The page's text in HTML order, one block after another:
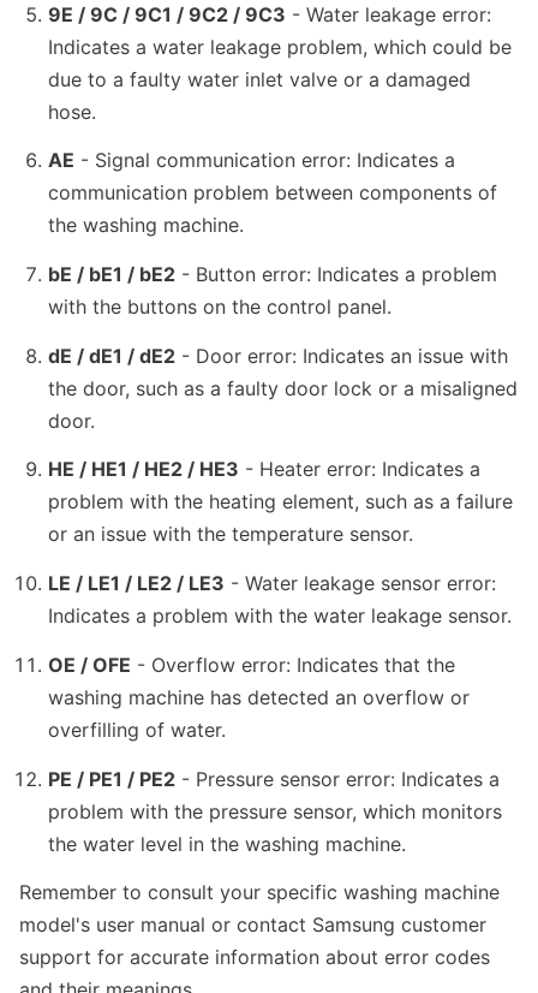
9E / 9C / 9C1 / 9C2 / 9C3 - Water leakage error:
Indicates a water leakage problem, which could be
due to a faulty water inlet valve or a damaged
hose.
AE - Signal communication error: Indicates a
communication problem between components of
the washing machine.
bE / bE1 / bE2 - Button error: Indicates a problem
with the buttons on the control panel.
dE / dE1 / dE2 - Door error: Indicates an issue with
the door, such as a faulty door lock or a misaligned
door.
HE / HE1 / HE2 / HE3 - Heater error: Indicates a
problem with the heating element, such as a failure
or an issue with the temperature sensor.
LE / LE1 / LE2 / LE3 - Water leakage sensor error:
Indicates a problem with the water leakage sensor.
OE / OFE - Overflow error: Indicates that the
washing machine has detected an overflow or
overfilling of water.
PE / PE1 / PE2 - Pressure sensor error: Indicates a
problem with the pressure sensor, which monitors
the water level in the washing machine.
Remember to consult your specific washing machine
model's user manual or contact Samsung customer
support for accurate information about error codes